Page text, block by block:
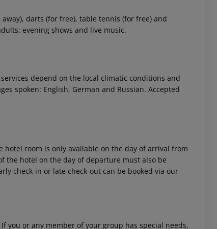
darts (for free), table tennis (for free) and
evening shows and live music.
depend on the local climatic conditions and
spoken: English, German and Russian. Accepted
room is only available on the day of arrival from
the hotel on the day of departure must also be
check-in or late check-out can be booked via our
or any member of your group has special needs,